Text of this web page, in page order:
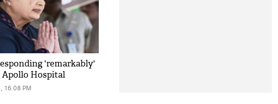
'remarkably'
Hospital
16:08 PM